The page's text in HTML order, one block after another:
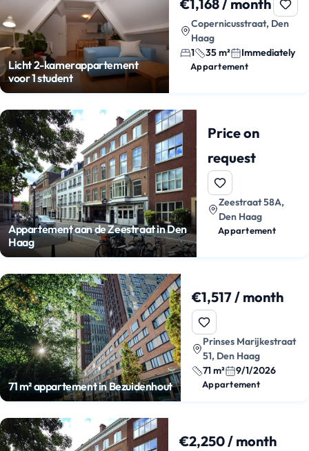
Licht 2-kamerappartement
voor 1 student
€1,168 / month
Copernicusstraat, Den
Haag
1
35 m² Immediately
Appartement
Appartement aan de Zeestraat in Den
Haag
Price on
request
Zeestraat 58A,
Den Haag
Appartement
71 m² appartement in Bezuidenhout
€1,517 / month
Prinses Marijkestraat
51, Den Haag
71 m²
9/1/2026
Appartement
€2,250 / month